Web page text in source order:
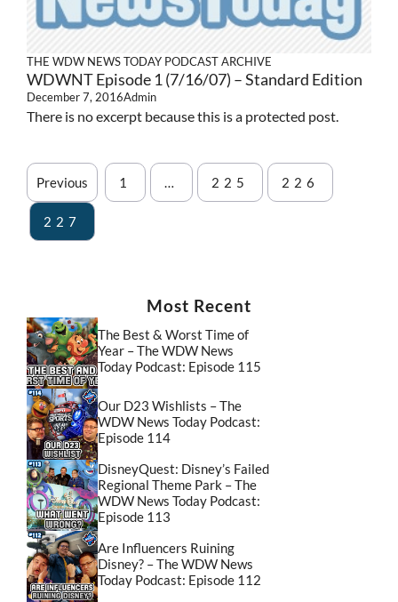
THE WDW NEWS TODAY PODCAST ARCHIVE
WDWNT Episode 1 (7/16/07) – Standard Edition
December 7, 2016Admin
There is no excerpt because this is a protected post.
Previous 1 … 225 226
227
Most Recent
The Best & Worst Time of
Year – The WDW News
Today Podcast: Episode 115
Our D23 Wishlists – The
WDW News Today Podcast:
Episode 114
DisneyQuest: Disney’s Failed
Regional Theme Park – The
WDW News Today Podcast:
Episode 113
Are Influencers Ruining
Disney? – The WDW News
Today Podcast: Episode 112